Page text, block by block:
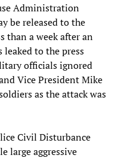
Administration
be released to the
than a week after an
to the press
officials ignored
Vice President Mike
as the attack was
Civil Disturbance
large aggressive